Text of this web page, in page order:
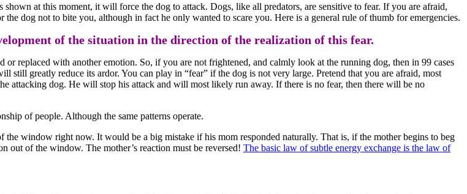
at this moment, it will force the dog to attack. Dogs, like all predators, are sensitive to fear. If you are afraid,
dog not to bite you, although in fact he only wanted to scare you. Here is a general rule of thumb for emergencies.
of the situation in the direction of the realization of this fear.
replaced with another emotion. So, if you are not frightened, and calmly look at the running dog, then in 99 cases
greatly reduce its ardor. You can play in “fear” if the dog is not very large. Pretend that you are afraid, most
attacking dog. He will stop his attack and will most likely run away. If there is no fear, then there will be no
of people. Although the same patterns operate.
window right now. It would be a big mistake if his mom responded naturally. That is, if the mother begins to beg
out of the window. The mother’s reaction must be reversed! The basic law of subtle energy exchange is the law of